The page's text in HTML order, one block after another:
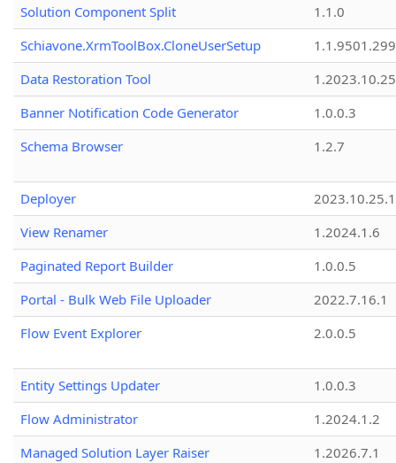
Solution Component Split
1.1.0
Schiavone.XrmToolBox.CloneUserSetup
Data Restoration Tool
1.2023.10.25
Banner Notification Code Generator
1.0.0.3
Schema Browser
1.2.7
Deployer
2023.10.25.1
View Renamer
1.2024.1.6
Paginated Report Builder
1.0.0.5
Portal - Bulk Web File Uploader
2022.7.16.1
Flow Event Explorer
2.0.0.5
Entity Settings Updater
1.0.0.3
Flow Administrator
1.2024.1.2
Managed Solution Layer Raiser
1.2026.7.1